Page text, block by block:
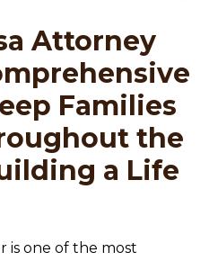
Attorney
Families
the
a Life
is one of the most